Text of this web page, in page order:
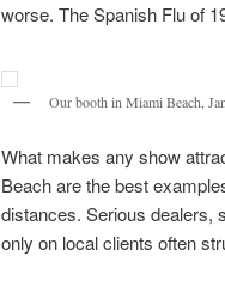
worse. The Spanish Flu of
Our booth in Miami Beach,
What makes any show
Beach are the best
distances. Serious
only on local clients often